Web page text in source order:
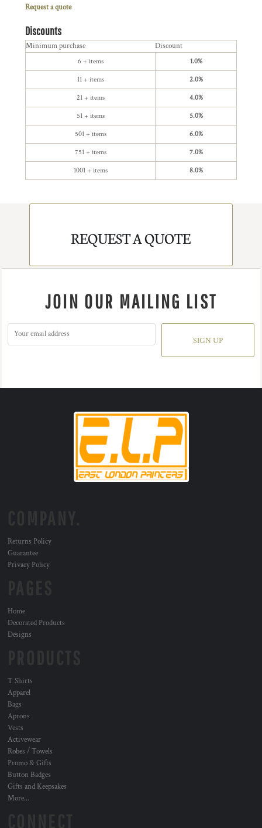
Request a quote
Discounts
Minimum purchase Discount
6 + items 1.0%
11 + items 2.0%
21 + items 4.0%
51 + items 5.0%
501 + items 6.0%
751 + items 7.0%
1001 + items 8.0%
REQUEST A QUOTE
JOIN OUR MAILING LIST
SIGN UP
Returns Policy
Guarantee
Privacy Policy
Home
Decorated Products
Designs
T Shirts
Apparel
Bags
Aprons
Vests
Activewear
Robes / Towels
Promo & Gifts
Button Badges
Gifts and Keepsakes
More...